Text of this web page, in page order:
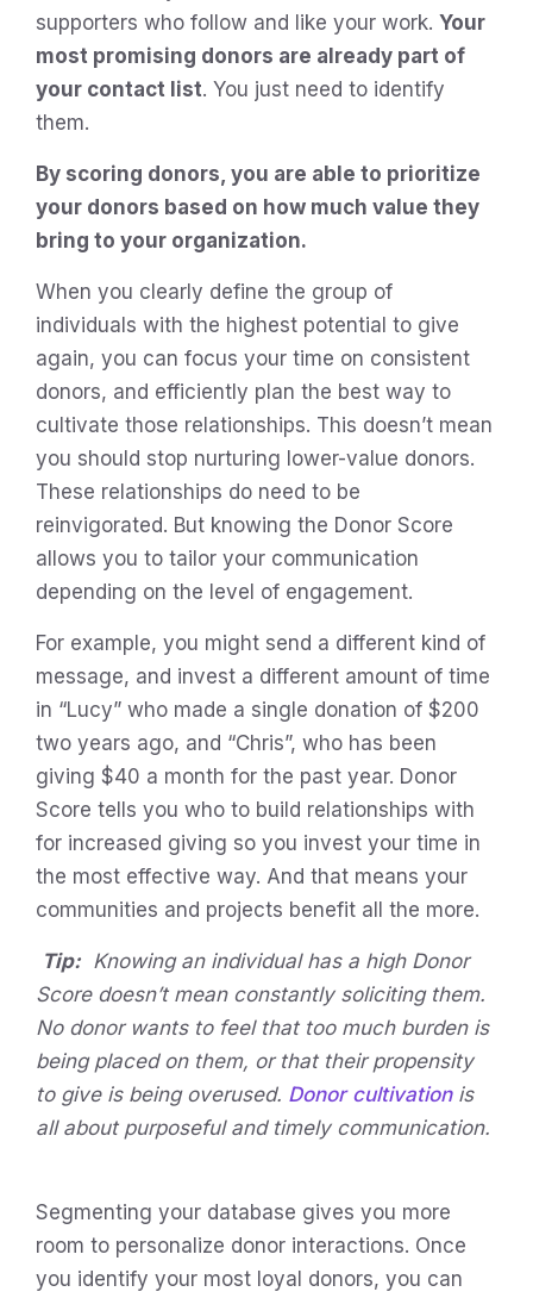
supporters who follow and like your work. Your
most promising donors are already part of
your contact list. You just need to identify
them.
By scoring donors, you are able to prioritize
your donors based on how much value they
bring to your organization.
When you clearly define the group of
individuals with the highest potential to give
again, you can focus your time on consistent
donors, and efficiently plan the best way to
cultivate those relationships. This doesn’t mean
you should stop nurturing lower-value donors.
These relationships do need to be
reinvigorated. But knowing the Donor Score
allows you to tailor your communication
depending on the level of engagement.
For example, you might send a different kind of
message, and invest a different amount of time
in “Lucy” who made a single donation of $200
two years ago, and “Chris”, who has been
giving $40 a month for the past year. Donor
Score tells you who to build relationships with
for increased giving so you invest your time in
the most effective way. And that means your
communities and projects benefit all the more.
Tip: Knowing an individual has a high Donor
Score doesn’t mean constantly soliciting them.
No donor wants to feel that too much burden is
being placed on them, or that their propensity
to give is being overused. Donor cultivationis
all about purposeful and timely communication.
Segmenting your database gives you more
room to personalize donor interactions. Once
you identify your most loyal donors, you can